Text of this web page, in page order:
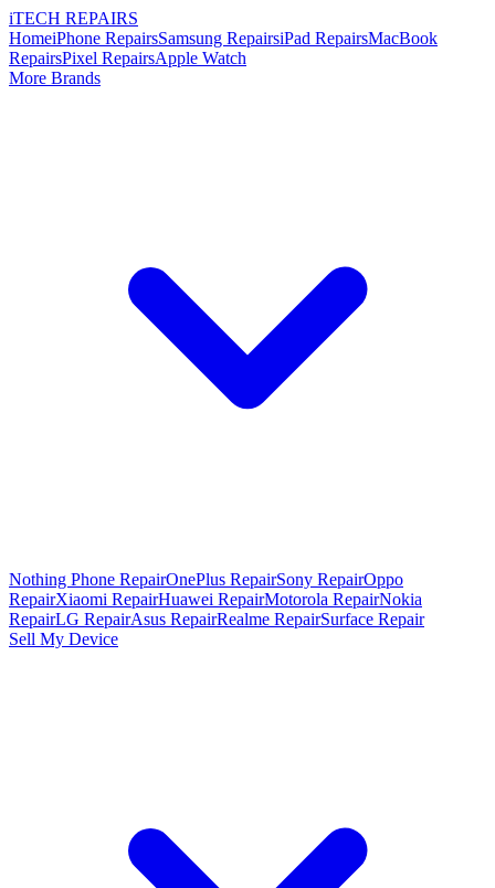
iTECH REPAIRS
HomeiPhone RepairsSamsung RepairsiPad RepairsMacBook
RepairsPixel RepairsApple Watch
More Brands
Nothing Phone RepairOnePlus RepairSony RepairOppo
RepairXiaomi RepairHuawei RepairMotorola RepairNokia
RepairLG RepairAsus RepairRealme RepairSurface Repair
Sell My Device